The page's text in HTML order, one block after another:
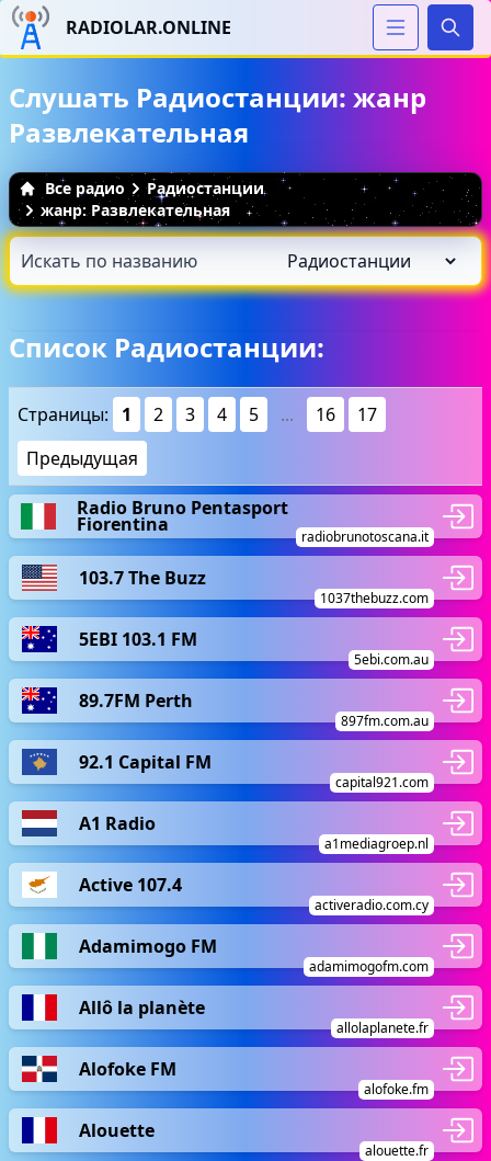
RADIOLAR.ONLINE
Слушать Радиостанции: жанр
Развлекательная
Все радио
Радиостанции
жанр: Развлекательная
Список Радиостанции:
Страницы: 1 2 3 4 5 ... 16
17
Предыдущая
Radio Bruno Pentasport
Fiorentina
radiobrunotoscana.it
103.7 The Buzz
1037thebuzz.com
5EBI 103.1 FM
5ebi.com.au
89.7FM Perth
897fm.com.au
92.1 Capital FM
capital921.com
A1 Radio
a1mediagroep.nl
Active 107.4
activeradio.com.cy
Adamimogo FM
adamimogofm.com
Allô la planète
allolaplanete.fr
Alofoke FM
alofoke.fm
Alouette
alouette.fr